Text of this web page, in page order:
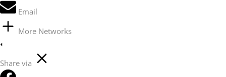
Email
More Networks
Share via